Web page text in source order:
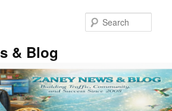
& Blog